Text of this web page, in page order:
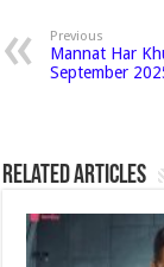
Previous
Mannat Har
September
Related Articles